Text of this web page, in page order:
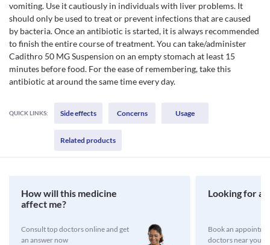
vomiting. Use it cautiously in individuals with liver problems. It
should only be used to treat or prevent infections that are caused
by bacteria. Once an antibiotic is started, it is always recommended
to finish the entire course of treatment. You can take/administer
Cadithro 50 MG Suspension on an empty stomach at least 15
minutes before food. For the ease of remembering, take this
antibiotic at around the same time every day.
QUICK LINKS: Side effects Concerns Usage
Related products
How will this medicine
affect me?
Consult top doctors online and get
an answer now
Looking for a
Book an
doctors near you